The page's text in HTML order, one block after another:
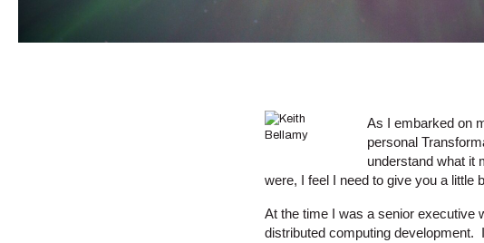
As I embarked on
personal
understand what it
were, I feel I need to give you a little
At the time I was a senior executive
distributed computing development.